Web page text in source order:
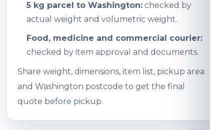
5 kg parcel to Washington: checked by
actual weight and volumetric weight.
Food, medicine and commercial courier:
checked by item approval and documents.
Share weight, dimensions, item list, pickup area
and Washington postcode to get the final
quote before pickup.